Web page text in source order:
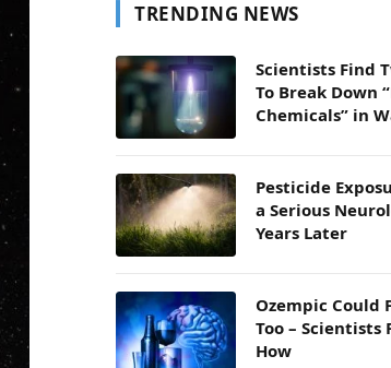
TRENDING NEWS
Scientists Find
To Break Down
Chemicals” in
Pesticide
a Serious
Years Later
Ozempic Could
Too – Scientists
How